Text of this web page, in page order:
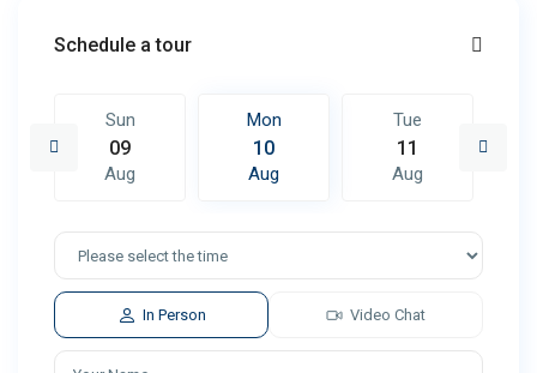
Schedule a tour
Sun
09
Aug
Mon
10
Aug
Tue
11
Aug
In Person Video Chat